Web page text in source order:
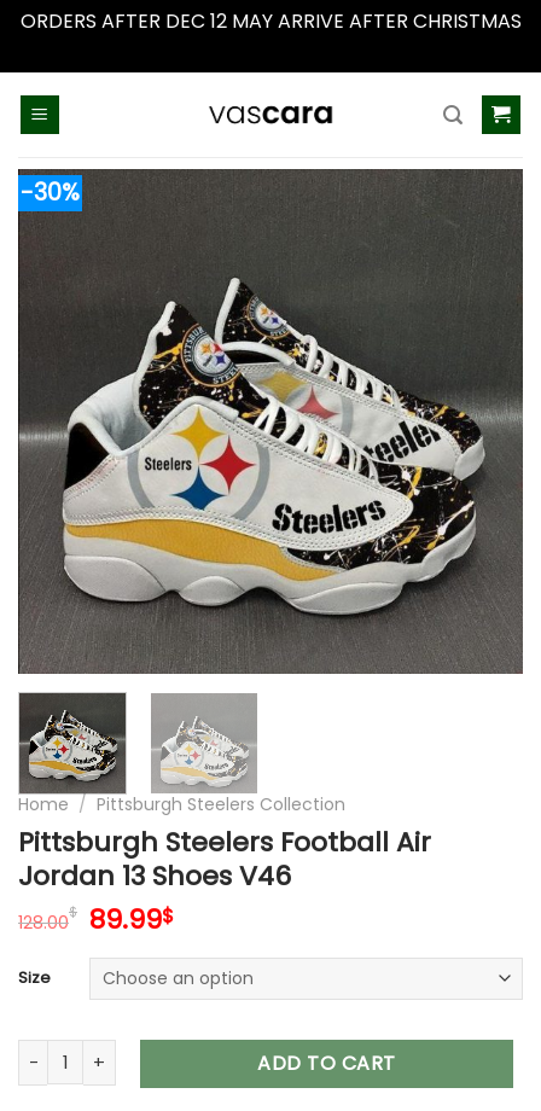
ORDERS AFTER DEC 12 MAY ARRIVE AFTER CHRISTMAS
-30%
Home / Pittsburgh Steelers Collection
Pittsburgh Steelers Football Air
Jordan 13 Shoes V46
128.00$ Original
was:
128.00$.
89.99$Current
is:
89.99$.
Size
Pittsburgh Steelers Football Air Jordan 13 Shoes V46
ADD TO CART